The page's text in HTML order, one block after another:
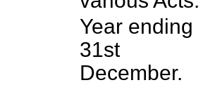
Year ending
31st
December.